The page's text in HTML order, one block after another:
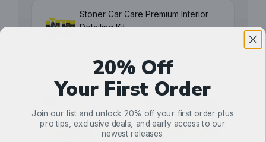
Stoner Car Care Premium Interior
Detailing Kit
20% Off
Your First Order
Join our list and unlock 20% off your first order plus
pro tips, exclusive deals, and early access to our
newest releases.